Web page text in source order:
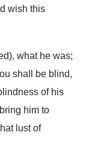
wish this
what he was;
shall be blind,
of his
him to
lust of